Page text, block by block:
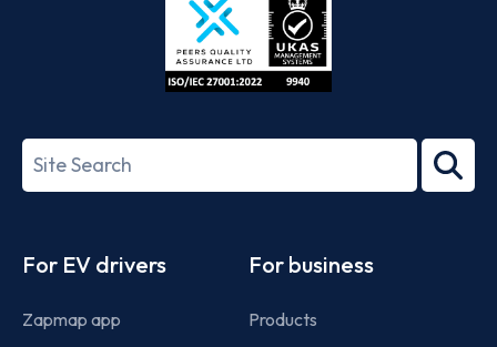
27001-
Search
term
For EV drivers
Zapmap app
For business
Products